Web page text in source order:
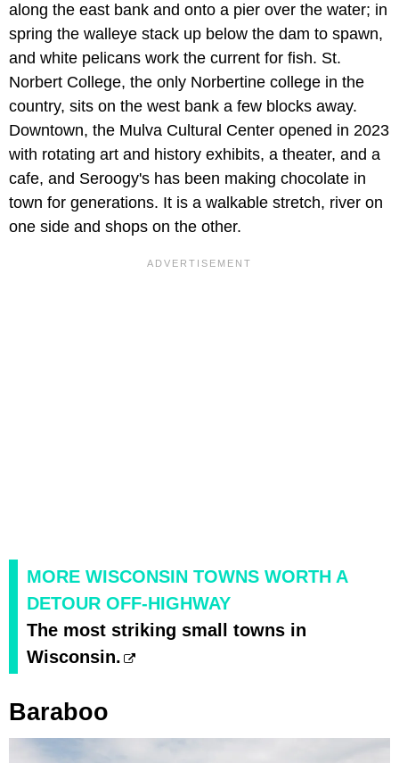
along the east bank and onto a pier over the water; in
spring the walleye stack up below the dam to spawn,
and white pelicans work the current for fish. St.
Norbert College, the only Norbertine college in the
country, sits on the west bank a few blocks away.
Downtown, the Mulva Cultural Center opened in 2023
with rotating art and history exhibits, a theater, and a
cafe, and Seroogy's has been making chocolate in
town for generations. It is a walkable stretch, river on
one side and shops on the other.
MORE WISCONSIN TOWNS WORTH A
DETOUR OFF-HIGHWAY
The most striking small towns in
Wisconsin.
Baraboo